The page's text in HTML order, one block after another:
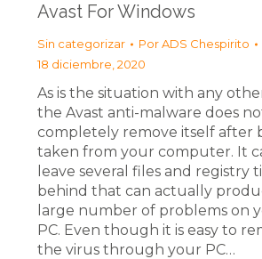
Avast For Windows
Sin categorizar PorADS Chespirito
18 diciembre, 2020
As is the situation with any
the Avast anti-malware does
completely remove itself after
taken from your computer. It
leave several files and registry
behind that can actually
large number of problems on
PC. Even though it is easy to
the virus through your PC…